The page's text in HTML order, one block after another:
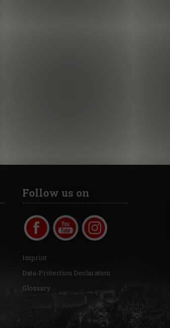
Follow us on
Imprint
Data-Protection Declaration
Glossary